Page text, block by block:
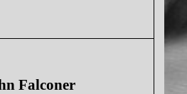
Falconer